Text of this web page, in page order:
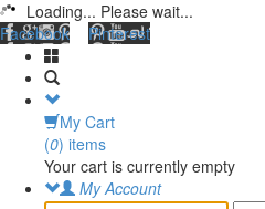
Loading... Please wait...
Facebook
Pinterest
My Cart
(0) items
Your cart is currently empty
My Account